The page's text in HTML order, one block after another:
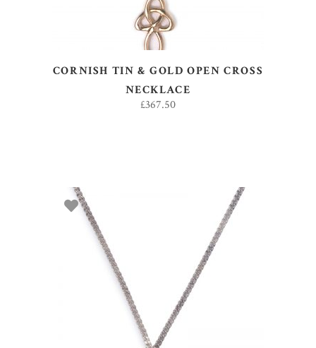
CORNISH TIN & GOLD OPEN CROSS
NECKLACE
£367.50
ADD TO BASKET